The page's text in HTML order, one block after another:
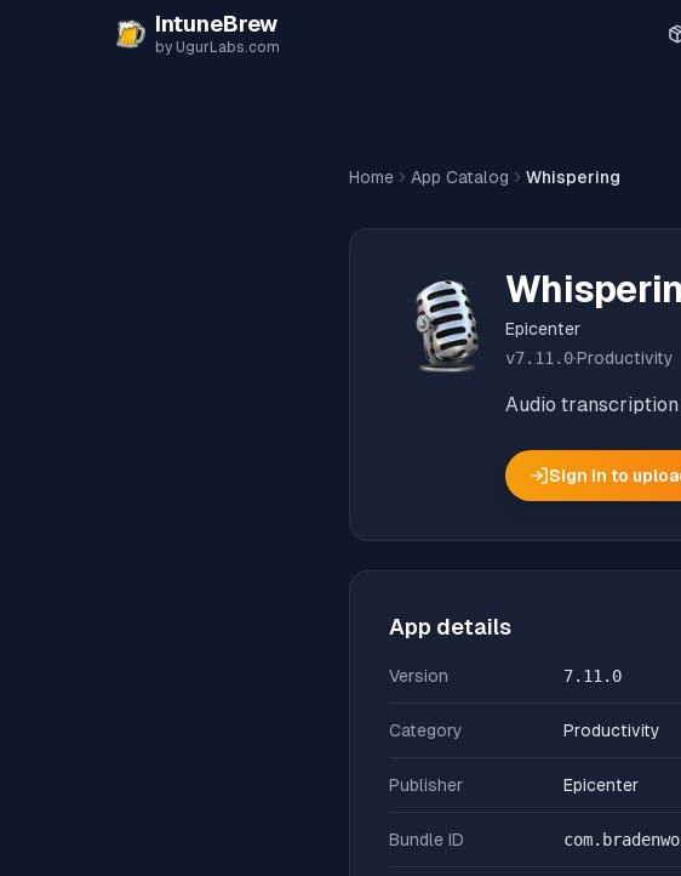
IntuneBrew
by UgurLabs.com
Home App Catalog Whispering
Epicenter
v7.11.0·Productivity
Audio
Sign in to
App details
Version 7.11.0
Category Productivity
Publisher Epicenter
Bundle ID